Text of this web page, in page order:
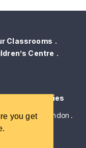
you get
Classrooms
Centre
Cookies
. Islington . London .